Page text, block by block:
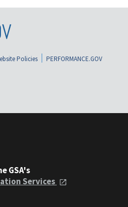
Policies
PERFORMANCE.GOV
GSA's
Services